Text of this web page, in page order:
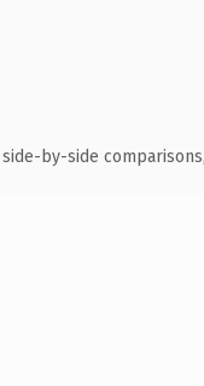
side-by-side